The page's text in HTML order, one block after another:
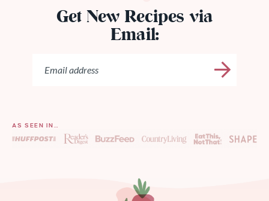
Get New Recipes via
Email:
AS SEEN IN…